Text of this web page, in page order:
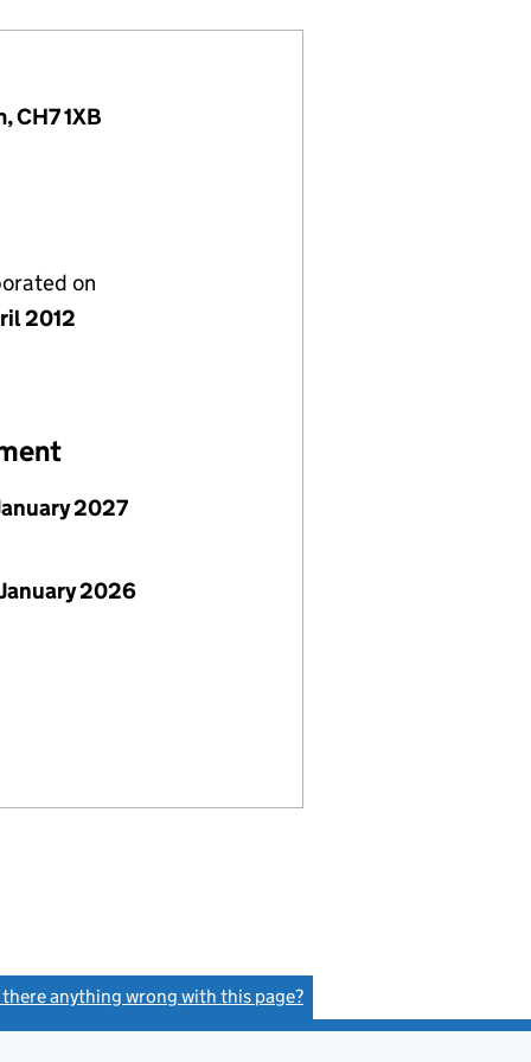
CH7 1XB
on
2012
2027
2026
there anything wrong with this page?